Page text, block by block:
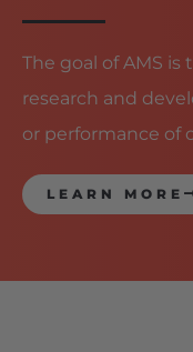
The goal of AMS
research and
or performance of
LEARN MORE